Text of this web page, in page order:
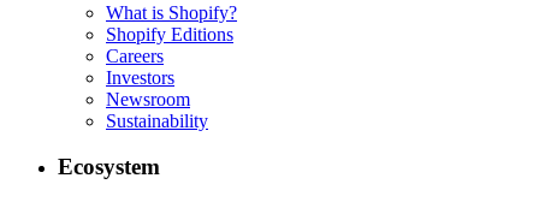
What is Shopify?
Shopify Editions
Careers
Investors
Newsroom
Sustainability
Ecosystem